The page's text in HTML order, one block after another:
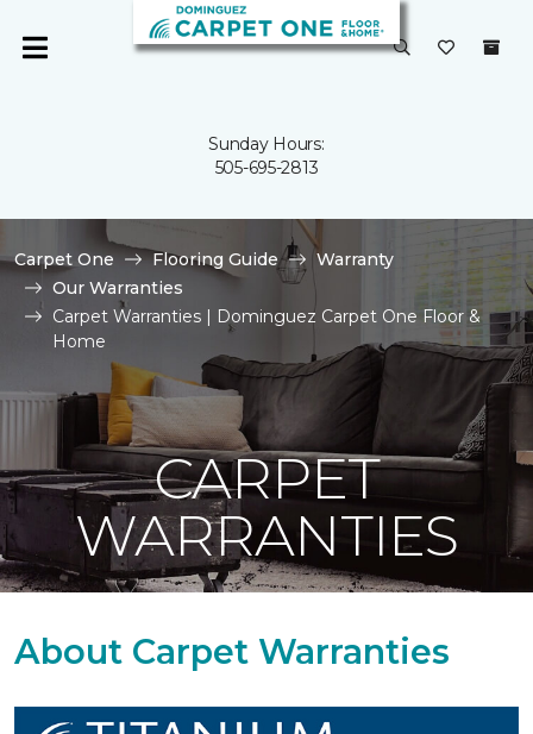
Sunday Hours:
505-695-2813
Carpet One Flooring Guide
Warranty
Our Warranties
Carpet Warranties | Dominguez Carpet One Floor &
Home
CARPET
WARRANTIES
About Carpet Warranties